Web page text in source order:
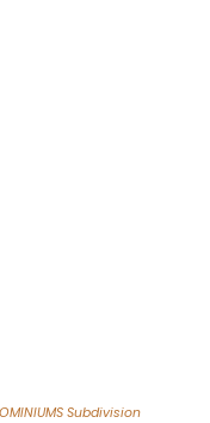
Subdivision